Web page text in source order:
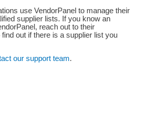
use VendorPanel to manage their
supplier lists. If you know an
reach out to their
out if there is a supplier list you
our support team.